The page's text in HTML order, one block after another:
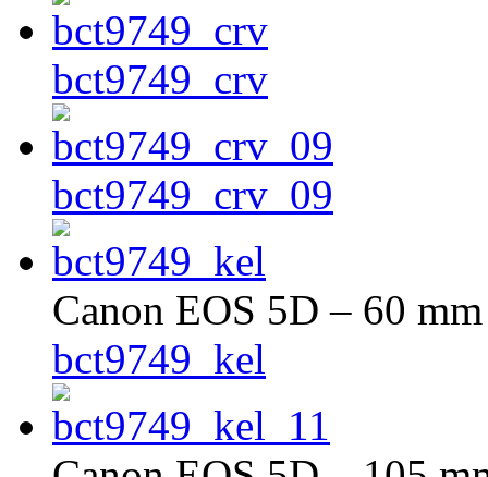
bct9749_crv
bct9749_crv_09
Canon EOS 5D – 60
bct9749_kel